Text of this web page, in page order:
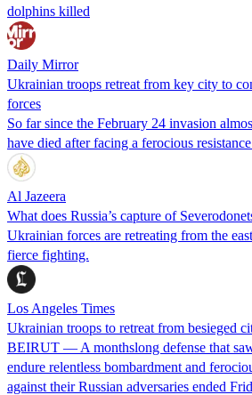
dolphins killed
Daily Mirror
Ukrainian troops retreat from key city to
forces
So far since the February 24 invasion
have died after facing a ferocious
Al Jazeera
What does Russia’s capture of
Ukrainian forces are retreating from the
fierce fighting.
Los Angeles Times
Ukrainian troops to retreat from besieged
BEIRUT — A monthslong defense that
endure relentless bombardment and
against their Russian adversaries ended